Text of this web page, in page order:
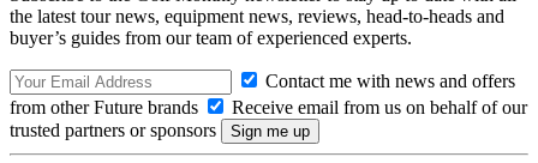
the latest tour news, equipment news, reviews, head-to-heads and
buyer’s guides from our team of experienced experts.
Contact me with news and offers
from other Future brands
Receive email from us on behalf of our
trusted partners or sponsors